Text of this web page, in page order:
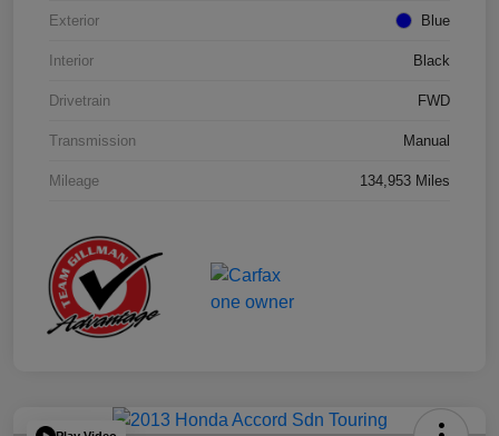
Exterior Blue
Interior Black
Drivetrain FWD
Transmission Manual
Mileage 134,953 Miles